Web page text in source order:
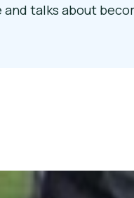
talks about